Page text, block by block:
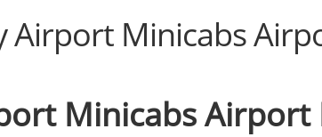
Airport Minicabs
Minicabs Airport